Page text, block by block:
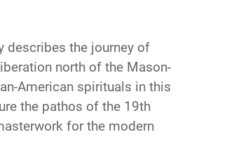
describes the journey of
north of the Mason-
American spirituals in this
the pathos of the 19th
for the modern